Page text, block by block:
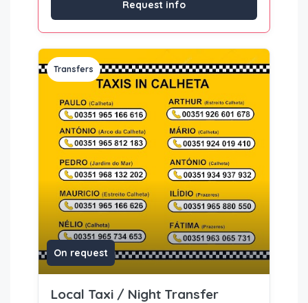
Request info
Transfers
On request
Local Taxi / Night Transfer